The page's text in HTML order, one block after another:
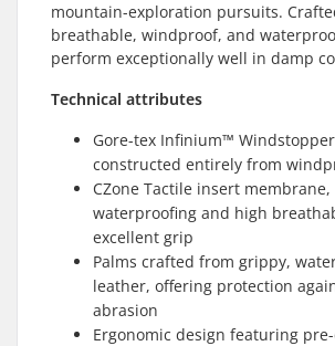
mountain-exploration pursuits.
breathable, windproof, and
perform exceptionally well in damp
Technical attributes
Gore-tex Infinium™
constructed entirely from
CZone Tactile insert
waterproofing and high
excellent grip
Palms crafted from grippy,
leather, offering protection
abrasion
Ergonomic design featuring